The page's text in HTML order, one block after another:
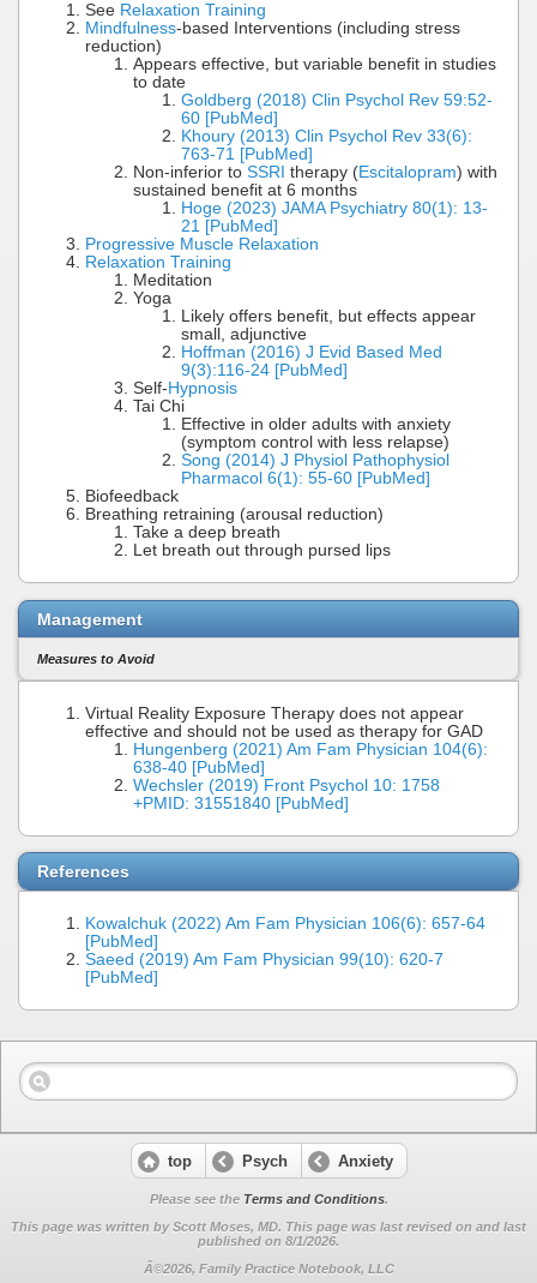
See Relaxation Training
Mindfulness-based Interventions (including stress
reduction)
Appears effective, but variable benefit in studies
to date
Goldberg (2018) Clin Psychol Rev 59:52-
60 [PubMed]
Khoury (2013) Clin Psychol Rev 33(6):
763-71 [PubMed]
Non-inferior to SSRI therapy (Escitalopram) with
sustained benefit at 6 months
Hoge (2023) JAMA Psychiatry 80(1): 13-
21 [PubMed]
Progressive Muscle Relaxation
Relaxation Training
Meditation
Yoga
Likely offers benefit, but effects appear
small, adjunctive
Hoffman (2016) J Evid Based Med
9(3):116-24 [PubMed]
Self- Hypnosis
Tai Chi
Effective in older adults with anxiety
(symptom control with less relapse)
Song (2014) J Physiol Pathophysiol
Pharmacol 6(1): 55-60 [PubMed]
Biofeedback
Breathing retraining (arousal reduction)
Take a deep breath
Let breath out through pursed lips
Management
Measures to Avoid
Virtual Reality Exposure Therapy does not appear
effective and should not be used as therapy for GAD
Hungenberg (2021) Am Fam Physician 104(6):
638-40 [PubMed]
Wechsler (2019) Front Psychol 10: 1758
+PMID: 31551840 [PubMed]
References
Kowalchuk (2022) Am Fam Physician 106(6): 657-64
[PubMed]
Saeed (2019) Am Fam Physician 99(10): 620-7
[PubMed]
top Psych Anxiety
Please see the Terms and Conditions.
This page was written by Scott Moses, MD. This page was last revised on and last
published on 8/1/2026.
Â©2026, Family Practice Notebook, LLC